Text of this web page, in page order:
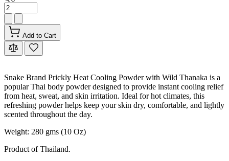
Add to Cart
Snake Brand Prickly Heat Cooling Powder with Wild Thanaka is a
popular Thai body powder designed to provide instant cooling relief
from heat, sweat, and skin irritation. Ideal for hot climates, this
refreshing powder helps keep your skin dry, comfortable, and lightly
scented throughout the day.
Weight: 280 gms (10 Oz)
Product of Thailand.